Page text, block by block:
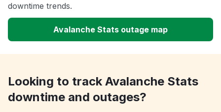
downtime trends.
Avalanche Stats outage map
Looking to track Avalanche Stats
downtime and outages?